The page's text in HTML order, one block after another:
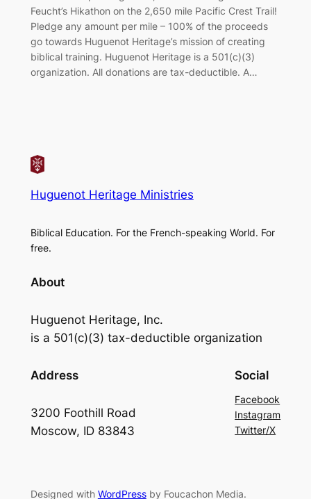
Feucht’s Hikathon on the 2,650 mile Pacific Crest Trail!
Pledge any amount per mile – 100% of the proceeds
go towards Huguenot Heritage’s mission of creating
biblical training. Huguenot Heritage is a 501(c)(3)
organization. All donations are tax-deductible. A…
Huguenot Heritage Ministries
Biblical Education. For the French-speaking World. For
free.
About
Huguenot Heritage, Inc.
is a 501(c)(3) tax-deductible organization
Address
3200 Foothill Road
Moscow, ID 83843
Social
Facebook
Instagram
Twitter/X
Designed with WordPressby Foucachon Media.